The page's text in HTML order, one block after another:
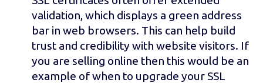
validation, which displays a green address
bar in web browsers. This can help build
trust and credibility with website visitors. If
you are selling online then this would be an
example of when to upgrade your SSL